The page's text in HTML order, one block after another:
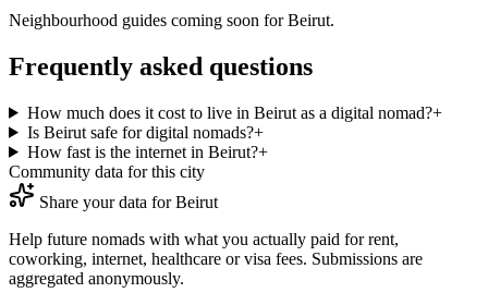
Neighbourhood guides coming soon forBeirut.
Frequently asked questions
How much does it cost to live in Beirut as a digital nomad?+
Is Beirut safe for digital nomads?+
How fast is the internet in Beirut?+
Community data for this city
Share your data forBeirut
Help future nomads with what you actually paid for rent,
coworking, internet, healthcare or visa fees. Submissions are
aggregated anonymously.